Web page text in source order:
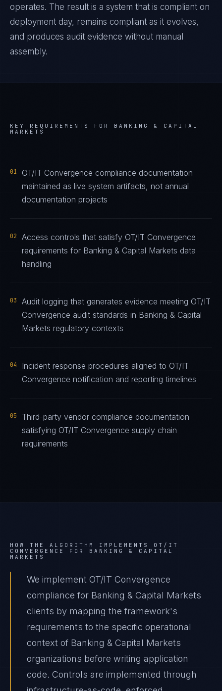
operates. The result is a system that is compliant on
deployment day, remains compliant as it evolves,
and produces audit evidence without manual
assembly.
KEY REQUIREMENTS FOR BANKING & CAPITAL
MARKETS
01
OT/IT Convergence compliance documentation
maintained as live system artifacts, not annual
documentation projects
02
Access controls that satisfy OT/IT Convergence
requirements for Banking & Capital Markets data
handling
03
Audit logging that generates evidence meeting OT/IT
Convergence audit standards in Banking & Capital
Markets regulatory contexts
04
Incident response procedures aligned to OT/IT
Convergence notification and reporting timelines
05
Third-party vendor compliance documentation
satisfying OT/IT Convergence supply chain
requirements
HOW THE ALGORITHM IMPLEMENTS OT/IT
CONVERGENCE
FOR BANKING & CAPITAL
MARKETS
We implement OT/IT Convergence
compliance for Banking & Capital Markets
clients by mapping the framework's
requirements to the specific operational
context of Banking & Capital Markets
organizations before writing application
code. Controls are implemented through